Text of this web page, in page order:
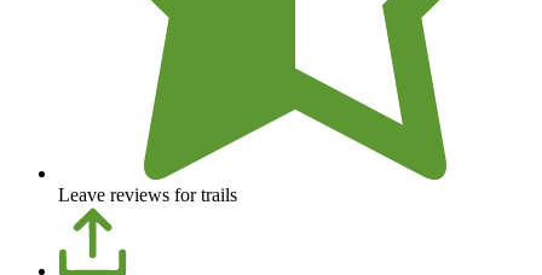
Leave reviews for trails